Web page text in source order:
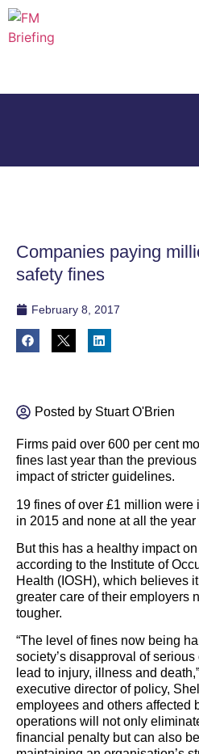
23rd & 24th
26th & 27th
Centre,
London
Heathrow
Companies paying
safety fines
February 8, 2017
Posted by Stuart O'Brien
Firms paid over 600 per cent
fines last year than the
impact of stricter guidelines.
19 fines of over £1 million were
in 2015 and none at all the year
But this has a healthy impact
according to the Institute of
Health (IOSH), which believes
greater care of their employers
tougher.
“The level of fines now being
society’s disapproval of
lead to injury, illness and
executive director of policy,
employees and others affected
operations will not only
financial penalty but can also